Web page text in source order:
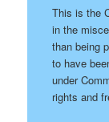
This is the
in the
than being
to have
under
rights and